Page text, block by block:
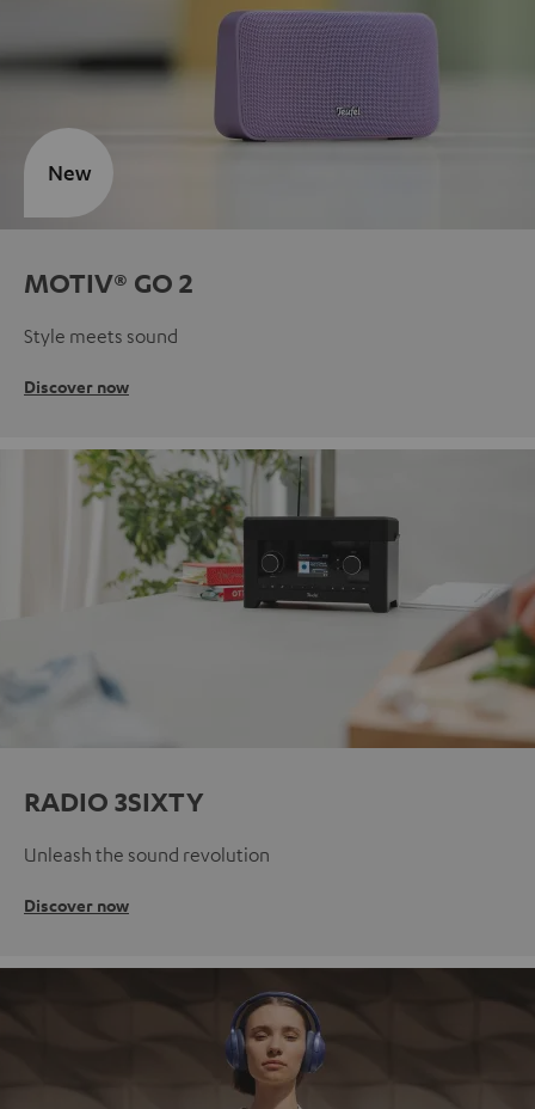
MOTIV® GO 2
Style meets sound
Discover now
New
RADIO 3SIXTY
Unleash the sound revolution
Discover now